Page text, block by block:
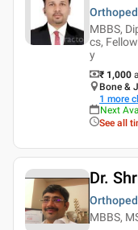
MBBS,
cs,
y
₹ 1,000
Bone &
1 more
Next
See all
Dr.
MBBS,